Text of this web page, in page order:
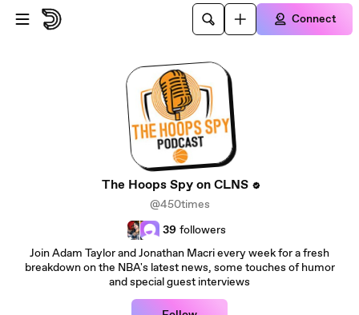
Skip to main content
Connect
The Hoops Spy on CLNS
@450times
39 followers
Join Adam Taylor and Jonathan Macri every week for a fresh
breakdown on the NBA's latest news, some touches of humor
and special guest interviews